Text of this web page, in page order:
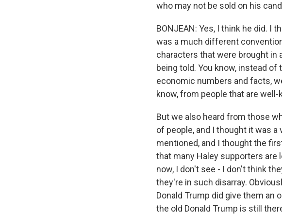
who may not be sold on his
BONJEAN: Yes, I think he did. I
was a much different
characters that were brought in
being told. You know, instead
economic numbers and facts,
know, from people that are
But we also heard from those
of people, and I thought it was
mentioned, and I thought the
that many Haley supporters are
now, I don't see - I don't think
they're in such disarray.
Donald Trump did give them an
the old Donald Trump is still